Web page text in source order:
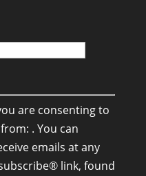
are consenting to
. You can
emails at any
link, found